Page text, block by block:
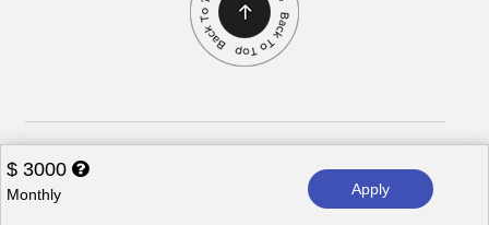
$ 3000
Monthly Apply